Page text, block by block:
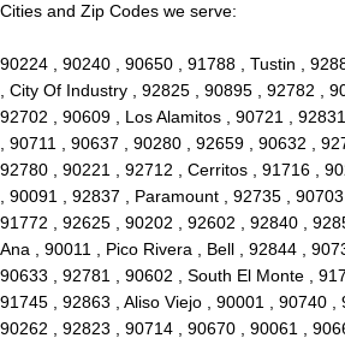
Cities and Zip Codes we serve:
90224 , 90240 , 90650 , 91788 , Tustin ,
, City Of Industry , 92825 , 90895 , 92782 ,
92702 , 90609 , Los Alamitos , 90721 ,
, 90711 , 90637 , 90280 , 92659 , 90632 ,
92780 , 90221 , 92712 , Cerritos , 91716 ,
, 90091 , 92837 , Paramount , 92735 ,
91772 , 92625 , 90202 , 92602 , 92840 ,
Ana , 90011 , Pico Rivera , Bell , 92844 ,
90633 , 92781 , 90602 , South El Monte ,
91745 , 92863 , Aliso Viejo , 90001 , 90740 ,
90262 , 92823 , 90714 , 90670 , 90061 ,